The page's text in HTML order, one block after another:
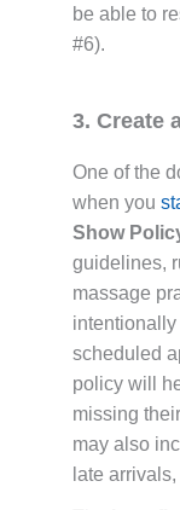
be able to
#6).
3. Create
One of the
when you
Show
guidelines,
massage
scheduled
policy will
missing
may also
late